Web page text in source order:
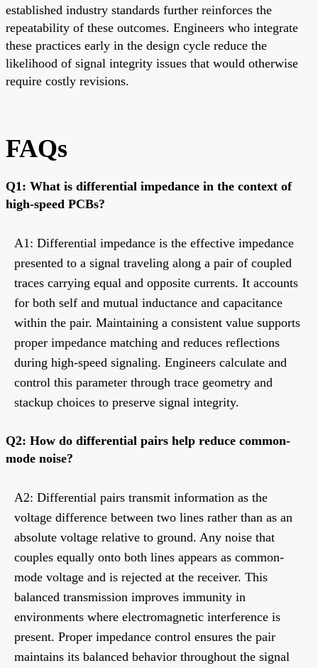
established industry standards further reinforces the
repeatability of these outcomes. Engineers who integrate
these practices early in the design cycle reduce the
likelihood of signal integrity issues that would otherwise
require costly revisions.
FAQs
Q1: What is differential impedance in the context of
high-speed PCBs?
A1: Differential impedance is the effective impedance
presented to a signal traveling along a pair of coupled
traces carrying equal and opposite currents. It accounts
for both self and mutual inductance and capacitance
within the pair. Maintaining a consistent value supports
proper impedance matching and reduces reflections
during high-speed signaling. Engineers calculate and
control this parameter through trace geometry and
stackup choices to preserve signal integrity.
Q2: How do differential pairs help reduce common-
mode noise?
A2: Differential pairs transmit information as the
voltage difference between two lines rather than as an
absolute voltage relative to ground. Any noise that
couples equally onto both lines appears as common-
mode voltage and is rejected at the receiver. This
balanced transmission improves immunity in
environments where electromagnetic interference is
present. Proper impedance control ensures the pair
maintains its balanced behavior throughout the signal